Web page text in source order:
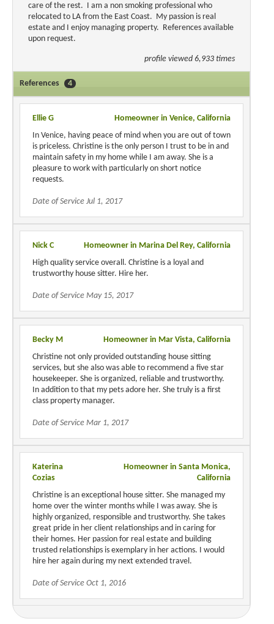
care of the rest. I am a non smoking professional who
relocated to LA from the East Coast. My passion is real
estate and I enjoy managing property. References available
upon request.
profile viewed 6,933 times
References 4
Ellie G
Homeowner in Venice, California
In Venice, having peace of mind when you are out of town
is priceless. Christine is the only person I trust to be in and
maintain safety in my home while I am away. She is a
pleasure to work with particularly on short notice
requests.
Date of Service Jul 1, 2017
Nick C
Homeowner in Marina Del Rey, California
High quality service overall. Christine is a loyal and
trustworthy house sitter. Hire her.
Date of Service May 15, 2017
Becky M
Homeowner in Mar Vista, California
Christine not only provided outstanding house sitting
services, but she also was able to recommend a five star
housekeeper. She is organized, reliable and trustworthy.
In addition to that my pets adore her. She truly is a first
class property manager.
Date of Service Mar 1, 2017
Katerina
Cozias
Homeowner in Santa Monica,
California
Christine is an exceptional house sitter. She managed my
home over the winter months while I was away. She is
highly organized, responsible and trustworthy. She takes
great pride in her client relationships and in caring for
their homes. Her passion for real estate and building
trusted relationships is exemplary in her actions. I would
hire her again during my next extended travel.
Date of Service Oct 1, 2016